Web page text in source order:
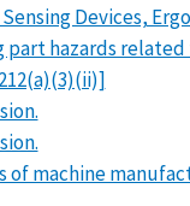
Devices,
hazards
machine